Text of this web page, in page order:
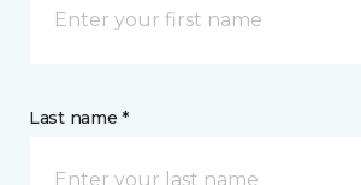
Last name *